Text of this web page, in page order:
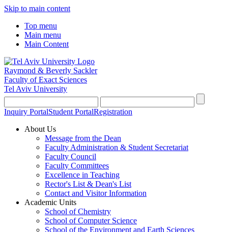
Skip to main content
Top menu
Main menu
Main Content
Raymond & Beverly Sackler
Faculty of Exact Sciences
Tel Aviv University
Inquiry PortalStudent PortalRegistration
About Us
Message from the Dean
Faculty Administration & Student Secretariat
Faculty Council
Faculty Committees
Excellence in Teaching
Rector's List & Dean's List
Contact and Visitor Information
Academic Units
School of Chemistry
School of Computer Science
School of the Environment and Earth Sciences